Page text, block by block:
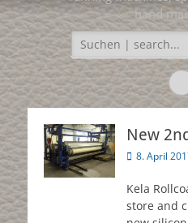
hand
Search
for:
New
Posted
8. April
Kela
store and